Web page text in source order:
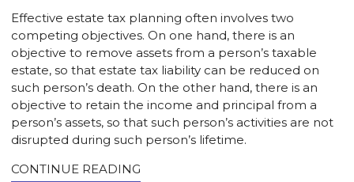
Effective estate tax planning often involves two
competing objectives. On one hand, there is an
objective to remove assets from a person’s taxable
estate, so that estate tax liability can be reduced on
such person’s death. On the other hand, there is an
objective to retain the income and principal from a
person’s assets, so that such person’s activities are not
disrupted during such person’s lifetime.
CONTINUE READING